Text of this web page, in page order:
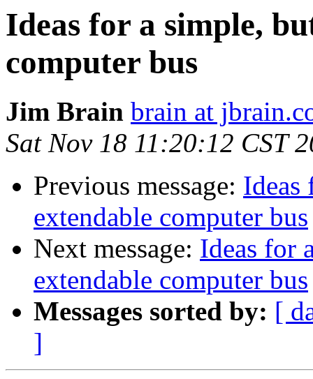
Ideas for a simple,
computer bus
Jim Brain brain at
Sat Nov 18 11:20:12 CST
Previous message: Ideas
extendable computer bus
Next message: Ideas for
extendable computer bus
Messages sorted by: [
]